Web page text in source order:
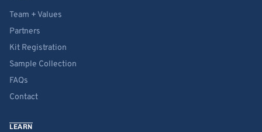
Team + Values
Partners
Kit Registration
Sample Collection
FAQs
Contact
LEARN